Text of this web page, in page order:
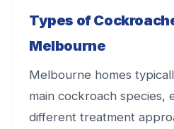
Types of
Melbourne
Melbourne homes
main cockroach species,
different treatment